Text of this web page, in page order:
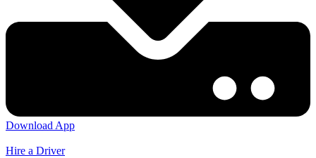
Download App
Hire a Driver